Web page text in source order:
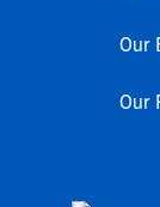
Our
Our